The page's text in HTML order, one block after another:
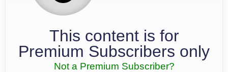
This content is for
Premium Subscribers only
Not a Premium Subscriber?